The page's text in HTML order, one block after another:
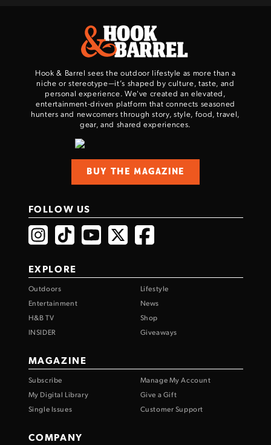
Hook & Barrel sees the outdoor lifestyle as more than a
niche or stereotype—it’s shaped by culture, taste, and
personal experience. We've created an elevated,
entertainment-driven platform that connects seasoned
hunters and newcomers through story, style, food, travel,
gear, and shared experiences.
BUY THE MAGAZINE
FOLLOW US
EXPLORE
Outdoors
Lifestyle
Entertainment
News
H&B TV
Shop
INSIDER
Giveaways
MAGAZINE
Subscribe
Manage My Account
My Digital Library
Give a Gift
Single Issues
Customer Support
COMPANY